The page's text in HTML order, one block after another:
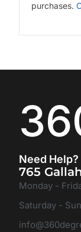
purchases.
Need Help?
765
Monday -
Saturday -